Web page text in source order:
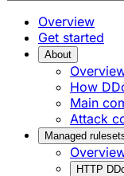
Overview
Get started
About
How
Main
Attack
Managed
HTTP